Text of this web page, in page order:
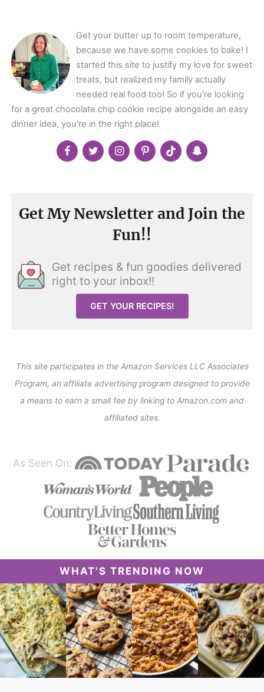
Get your butter up to room temperature,
because we have some cookies to bake! I
started this site to justify my love for sweet
treats, but realized my family actually
needed real food too! So if you're looking
for a great chocolate chip cookie recipe alongside an easy
dinner idea, you're in the right place!
Get My Newsletter and Join the
Fun!!
Get recipes & fun goodies delivered
right to your inbox!!
GET YOUR RECIPES!
This site participates in the Amazon Services LLC Associates
Program, an affiliate advertising program designed to provide
a means to earn a small fee by linking to Amazon.com and
affiliated sites.
As Seen On:
WHAT’S TRENDING NOW